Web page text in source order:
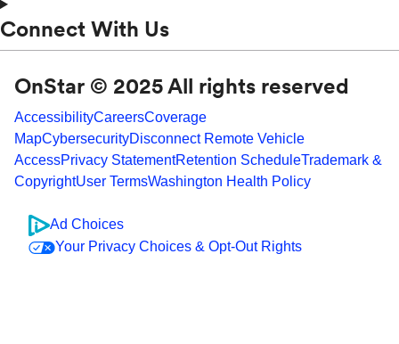
Connect With Us
OnStar © 2025 All rights reserved
AccessibilityCareersCoverage
MapCybersecurityDisconnect Remote Vehicle
AccessPrivacy StatementRetention ScheduleTrademark &
CopyrightUser TermsWashington Health Policy
Ad Choices
Your Privacy Choices & Opt-Out Rights